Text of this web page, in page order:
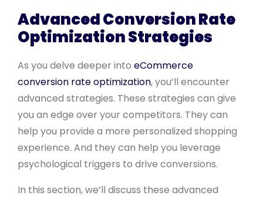
Advanced Conversion Rate
Optimization Strategies
As you delve deeper into eCommerce
conversion rate optimization, you’ll encounter
advanced strategies. These strategies can give
you an edge over your competitors. They can
help you provide a more personalized shopping
experience. And they can help you leverage
psychological triggers to drive conversions.
In this section, we’ll discuss these advanced